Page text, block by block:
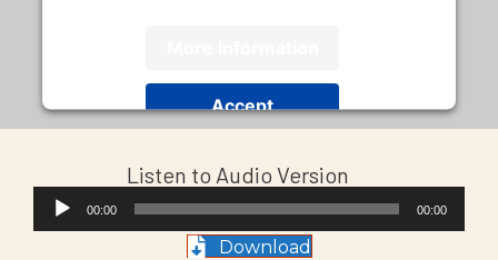
Accept
Management Platform
Listen to Audio Version
Audio
Player00:00 00:00
Download